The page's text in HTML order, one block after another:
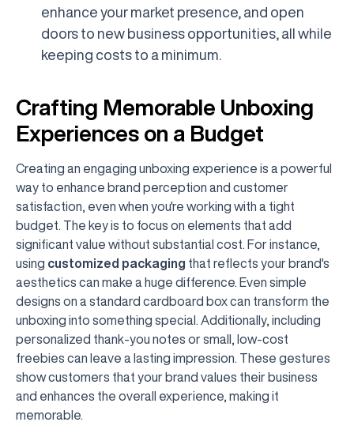
enhance your market presence, and open
doors to new business opportunities, all while
keeping costs to a minimum.
Crafting Memorable Unboxing
Experiences on a Budget
Creating an engaging unboxing experience is a powerful
way to enhance brand perception and customer
satisfaction, even when you're working with a tight
budget. The key is to focus on elements that add
significant value without substantial cost. For instance,
using customized packaging that reflects your brand's
aesthetics can make a huge difference. Even simple
designs on a standard cardboard box can transform the
unboxing into something special. Additionally, including
personalized thank-you notes or small, low-cost
freebies can leave a lasting impression. These gestures
show customers that your brand values their business
and enhances the overall experience, making it
memorable.